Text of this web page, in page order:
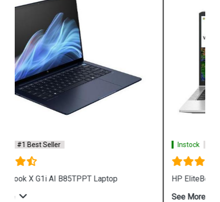
Instock #1 Best Seller
HP EliteBook X G1a AI B8QX7PT Laptop
See More